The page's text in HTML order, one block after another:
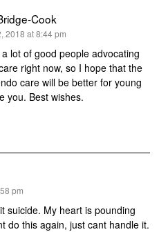
Cook
2018 at 8:44 pm
lot of good people advocating
right now, so I hope that the
care will be better for young
you. Best wishes.
pm
suicide. My heart is pounding
do this again, just cant handle it.